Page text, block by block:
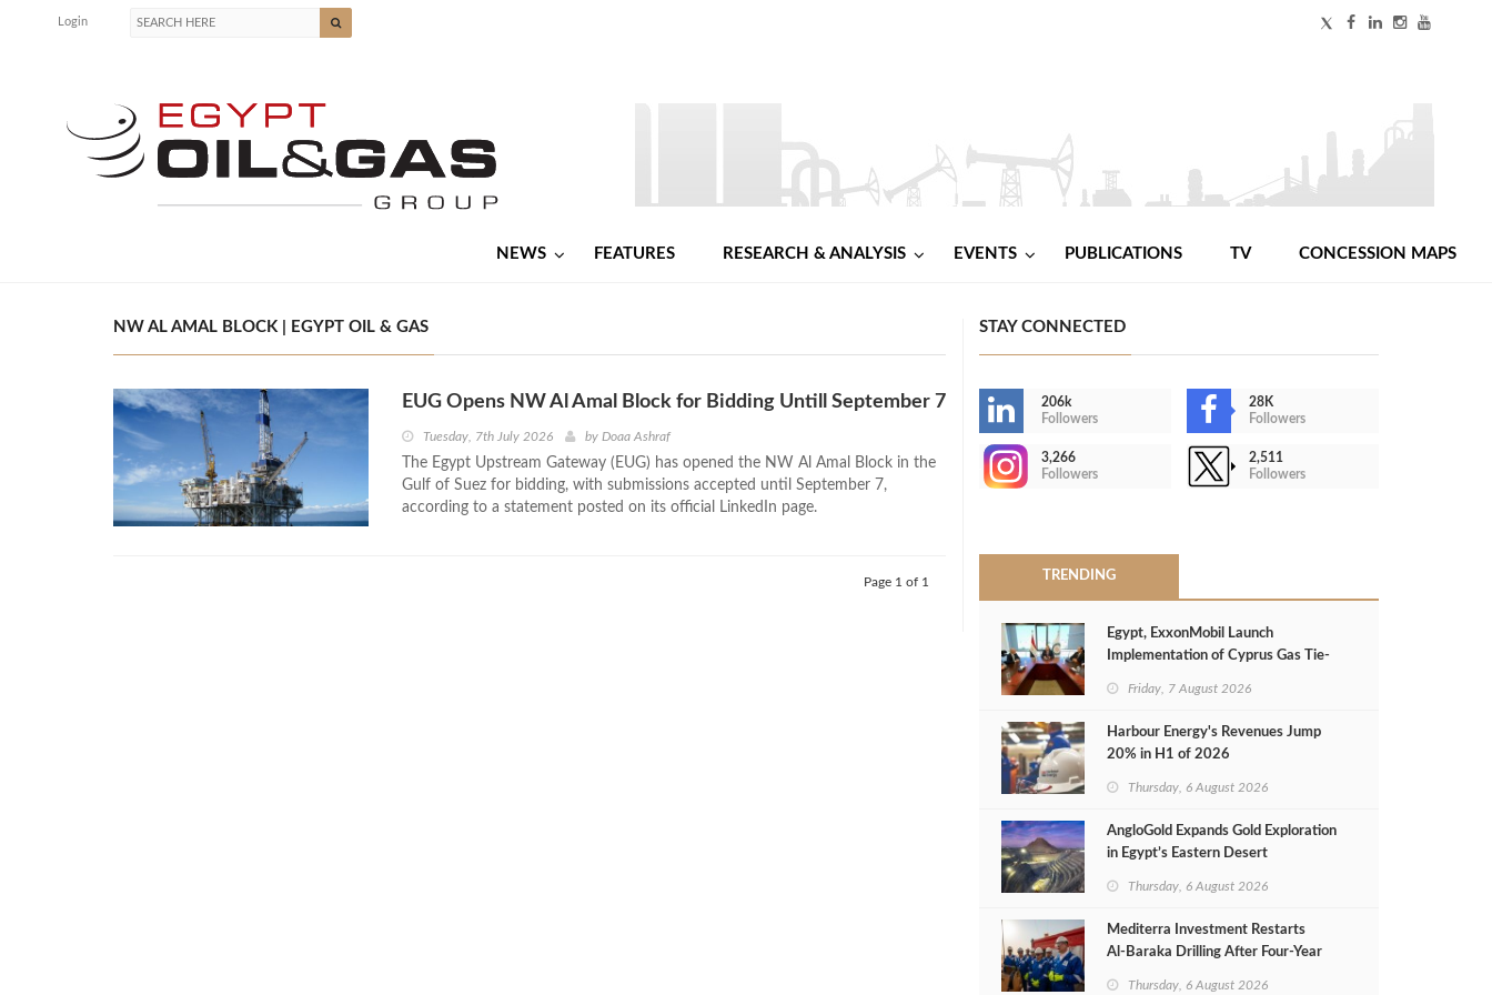
Login
NEWS FEATURES RESEARCH & ANALYSIS EVENTS PUBLICATIONS TV CONCESSION MAPS
NW AL AMAL BLOCK | EGYPT OIL & GAS
EUG Opens NW Al Amal Block for Bidding Untill September 7
Tuesday, 7th July 2026 by Doaa Ashraf
The Egypt Upstream Gateway (EUG) has opened the NW Al Amal Block in the
Gulf of Suez for bidding, with submissions accepted until September 7,
according to a statement posted on its official LinkedIn page.
Page 1 of 1
STAY CONNECTED
206k
Followers
28K
Followers
3,266
Followers
2,511
Followers
TRENDING
Egypt, ExxonMobil Launch
Implementation of Cyprus Gas Tie-
Friday, 7 August 2026
Harbour Energy's Revenues Jump
20% in H1 of 2026
Thursday, 6 August 2026
AngloGold Expands Gold Exploration
in Egypt’s Eastern Desert
Thursday, 6 August 2026
Mediterra Investment Restarts
Al‑Baraka Drilling After Four‑Year
Thursday, 6 August 2026